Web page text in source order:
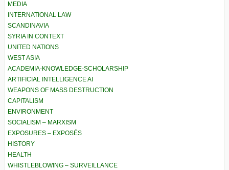
MEDIA
INTERNATIONAL LAW
SCANDINAVIA
SYRIA IN CONTEXT
UNITED NATIONS
WEST ASIA
ACADEMIA-KNOWLEDGE-SCHOLARSHIP
ARTIFICIAL INTELLIGENCE AI
WEAPONS OF MASS DESTRUCTION
CAPITALISM
ENVIRONMENT
SOCIALISM – MARXISM
EXPOSURES – EXPOSÉS
HISTORY
HEALTH
WHISTLEBLOWING – SURVEILLANCE